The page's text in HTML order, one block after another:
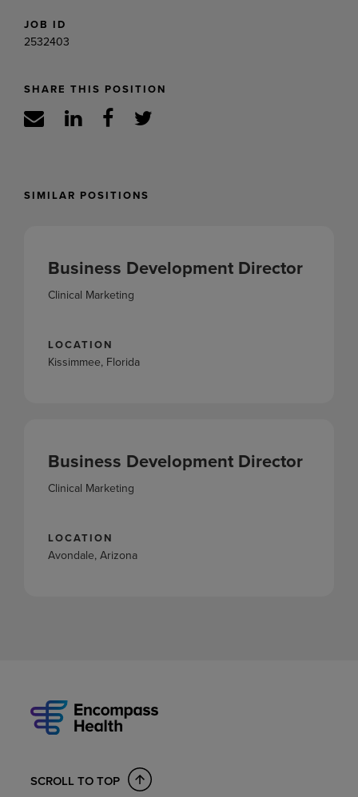
JOB ID
2532403
SHARE THIS POSITION
SIMILAR POSITIONS
Business Development Director
Clinical Marketing
LOCATION
Kissimmee, Florida
Business Development Director
Clinical Marketing
LOCATION
Avondale, Arizona
SCROLL TO TOP